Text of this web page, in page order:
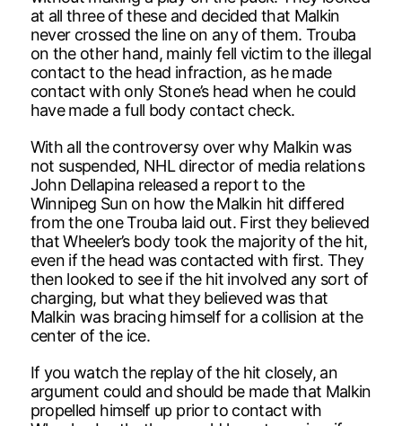
at all three of these and decided that Malkin
never crossed the line on any of them. Trouba
on the other hand, mainly fell victim to the illegal
contact to the head infraction, as he made
contact with only Stone’s head when he could
have made a full body contact check.
With all the controversy over why Malkin was
not suspended, NHL director of media relations
John Dellapina released a report to the
Winnipeg Sun on how the Malkin hit differed
from the one Trouba laid out. First they believed
that Wheeler’s body took the majority of the hit,
even if the head was contacted with first. They
then looked to see if the hit involved any sort of
charging, but what they believed was that
Malkin was bracing himself for a collision at the
center of the ice.
If you watch the replay of the hit closely, an
argument could and should be made that Malkin
propelled himself up prior to contact with